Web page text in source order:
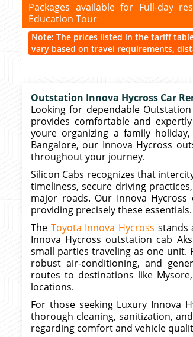
Packages available for Full-day
Education Tour
Note: The prices listed in the tariff
vary based on travel requirements,
Outstation Innova Hycross Car
Looking for dependable
provides comfortable and
youre organizing a family
Bangalore, our Innova Hycross
throughout your journey.
Silicon Cabs recognizes that
timeliness, secure driving
major roads. Our Innova
providing precisely these essentials.
The Toyota Innova Hycross stands
Innova Hycross outstation cab
small parties traveling as one unit.
robust air-conditioning, and
routes to destinations like
locations.
For those seeking Luxury Innova
thorough cleaning, sanitization,
regarding comfort and vehicle